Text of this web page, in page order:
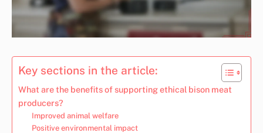
Key sections in the article:
What are the benefits of supporting ethical bison meat
producers?
Improved animal welfare
Positive environmental impact